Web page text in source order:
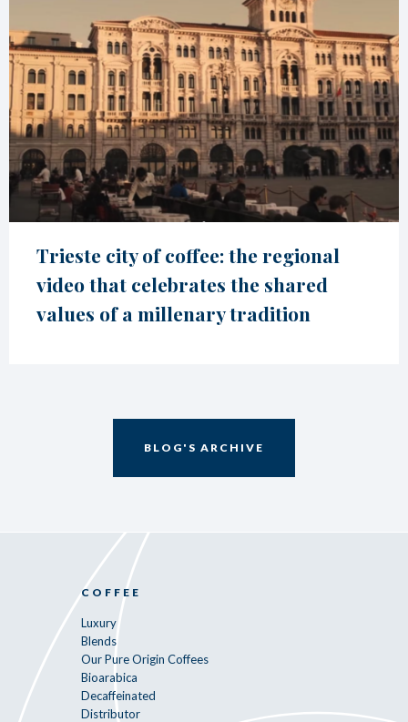
Trieste city of coffee: the regional
video that celebrates the shared
values of a millenary tradition
BLOG'S ARCHIVE
COFFEE
Luxury
Blends
Our Pure Origin Coffees
Bioarabica
Decaffeinated
Distributor